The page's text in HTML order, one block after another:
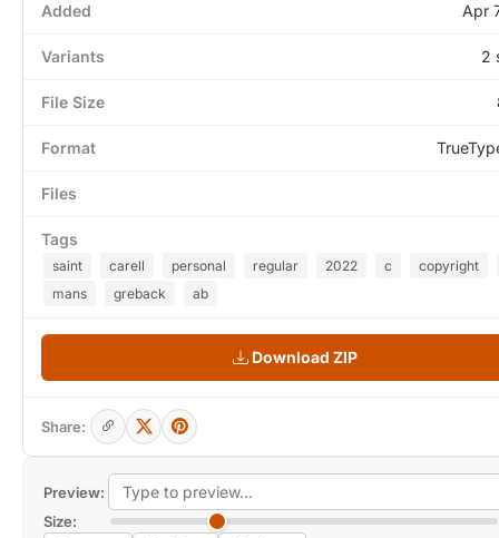
Preview:
Size:
Added Apr
Variants 2
File Size
Format
Files
Tags
saint carell personal regular 2022 c
copyright
mans
greback ab
Download ZIP
Share: